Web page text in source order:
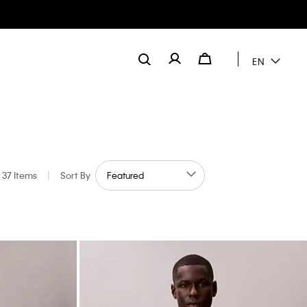
EN
37 Items | Sort By